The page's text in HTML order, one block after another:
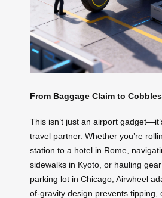
From Baggage Claim to
This isn’t just an airport
travel partner. Whether you’re
station to a hotel in Rome,
sidewalks in Kyoto, or hauling
parking lot in Chicago, Airwheel
of-gravity design prevents tipping,